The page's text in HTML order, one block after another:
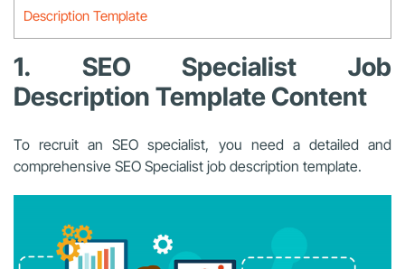
Description Template
1. SEO Specialist Job
Description Template Content
To recruit an SEO specialist, you need a detailed and
comprehensive SEO Specialist job description template.